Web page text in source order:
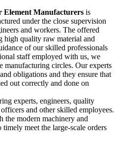
Element Manufacturers is
under the close supervision
and workers. The offered
high quality raw material and
of our skilled professionals
staff employed with us, we
manufacturing circles. Our experts
obligations and they ensure that
out correctly and done on
experts, engineers, quality
and other skilled employees.
the modern machinery and
meet the large-scale orders